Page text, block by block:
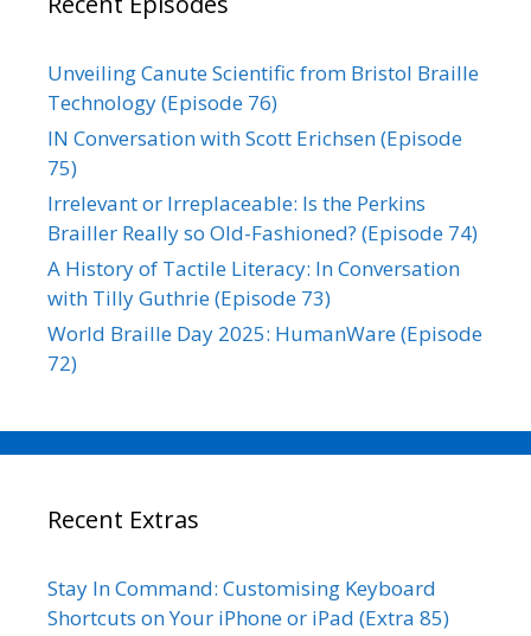
Unveiling Canute Scientific from Bristol Braille
Technology (Episode 76)
IN Conversation with Scott Erichsen (Episode
75)
Irrelevant or Irreplaceable: Is the Perkins
Brailler Really so Old-Fashioned? (Episode 74)
A History of Tactile Literacy: In Conversation
with Tilly Guthrie (Episode 73)
World Braille Day 2025: HumanWare (Episode
72)
Recent Extras
Stay In Command: Customising Keyboard
Shortcuts on Your iPhone or iPad (Extra 85)